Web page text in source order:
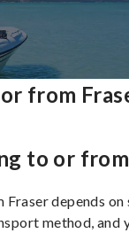
from
to or from
depends on
method, and